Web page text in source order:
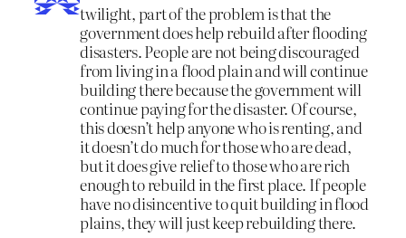
twilight, part of the problem is that the
government does help rebuild after flooding
disasters. People are not being discouraged
from living in a flood plain and will continue
building there because the government will
continue paying for the disaster. Of course,
this doesn’t help anyone who is renting, and
it doesn’t do much for those who are dead,
but it does give relief to those who are rich
enough to rebuild in the first place. If people
have no disincentive to quit building in flood
plains, they will just keep rebuilding there.